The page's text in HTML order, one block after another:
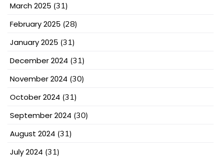
March 2025 (31)
February 2025 (28)
January 2025 (31)
December 2024 (31)
November 2024 (30)
October 2024 (31)
September 2024 (30)
August 2024 (31)
July 2024 (31)